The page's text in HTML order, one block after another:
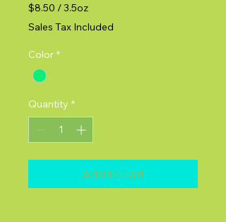
$8.50 /3.5oz
$8.50
per
3.5
Ounces
Sales Tax Included
Color *
Quantity *
Add to Cart